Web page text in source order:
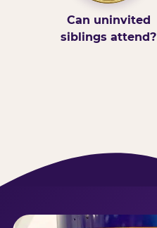
Can uninvited
siblings attend?